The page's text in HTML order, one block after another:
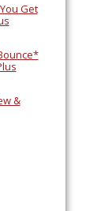
Get
&